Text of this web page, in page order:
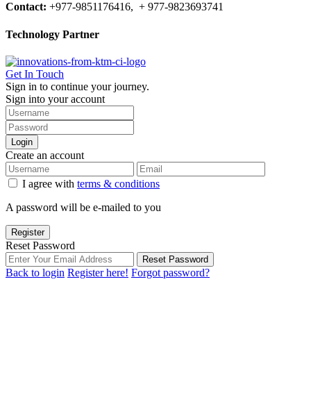
Contact: +977-9851176416, + 977-9823693741
Technology Partner
Get In Touch
Sign in to continue your journey.
Sign into your account
Login
Create an account
I agree with terms & conditions
A password will be e-mailed to you
Register
Reset Password
Reset Password
Back to login Register here! Forgot password?